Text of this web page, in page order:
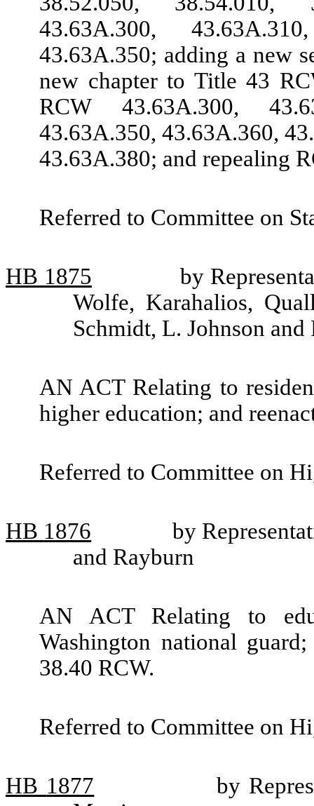
43.63A.300,
43.63A.350; adding a new
new chapter to Title 43
RCW 43.63A.300,
43.63A.350, 43.63A.360,
43.63A.380; and repealing
Referred to Committee on
HB 1875
by
Wolfe, Karahalios,
Schmidt, L. Johnson and
AN ACT Relating to
higher education; and
Referred to Committee on
HB 1876
by
and Rayburn
AN ACT Relating to
Washington national
38.40 RCW.
Referred to Committee on
HB 1877
by